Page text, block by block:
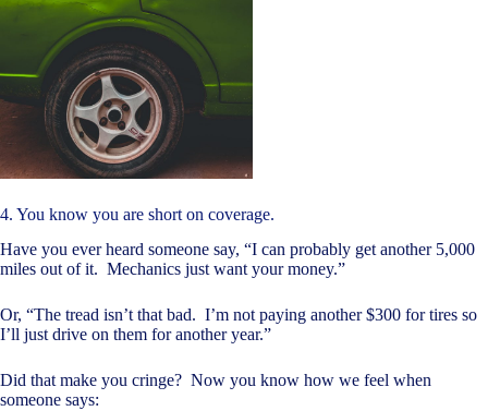
4. You know you are short on coverage.
Have you ever heard someone say, “I can probably get another 5,000
miles out of it. Mechanics just want your money.”
Or, “The tread isn’t that bad. I’m not paying another $300 for tires so
I’ll just drive on them for another year.”
Did that make you cringe? Now you know how we feel when
someone says: